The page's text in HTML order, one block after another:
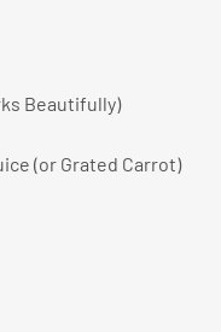
Beautifully)
(or Grated Carrot)